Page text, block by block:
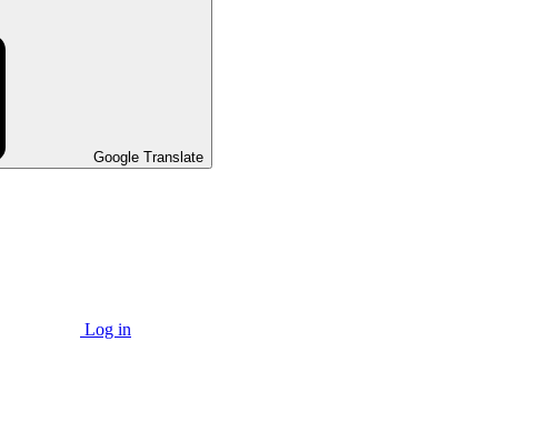
Google Translate
Log in